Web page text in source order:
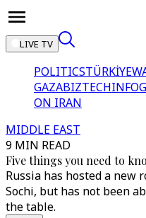
LIVE TV
POLITICSTÜRKİYE
GAZABIZTECH
ON IRAN
MIDDLE EAST
9 MIN READ
Five things you need to
Russia has hosted a new
Sochi, but has not been
the table.